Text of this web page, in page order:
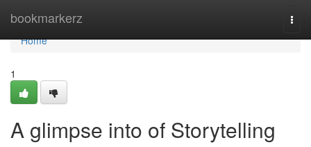
bookmarkerz
Home
Home
1
A glimpse into of Storytelling